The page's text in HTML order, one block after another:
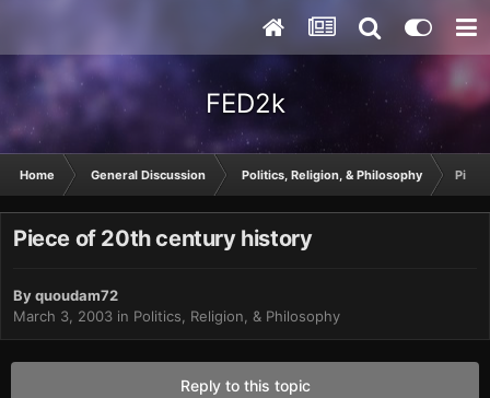
FED2k
Home General Discussion Politics, Religion, & Philosophy
Piece of 20th century history
Byquoudam72
March 3, 2003 in Politics, Religion, & Philosophy
Reply to this topic